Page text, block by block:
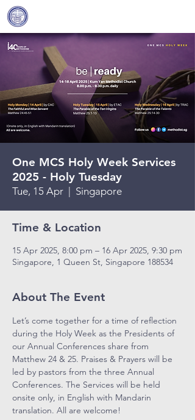
One MCS Holy Week Services
2025 - Holy Tuesday
Tue, 15 Apr Singapore
Time & Location
15 Apr 2025, 8:00 pm – 16 Apr 2025, 9:30 pm
Singapore, 1 Queen St, Singapore 188534
About The Event
Let’s come together for a time of reflection
during the Holy Week as the Presidents of
our Annual Conferences share from
Matthew 24 & 25. Praises & Prayers will be
led by pastors from the three Annual
Conferences. The Services will be held
onsite only, in English with Mandarin
translation. All are welcome!